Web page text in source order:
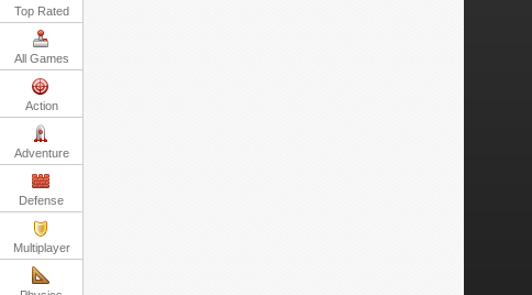
Top Rated
All Games
Action
Adventure
Defense
Multiplayer